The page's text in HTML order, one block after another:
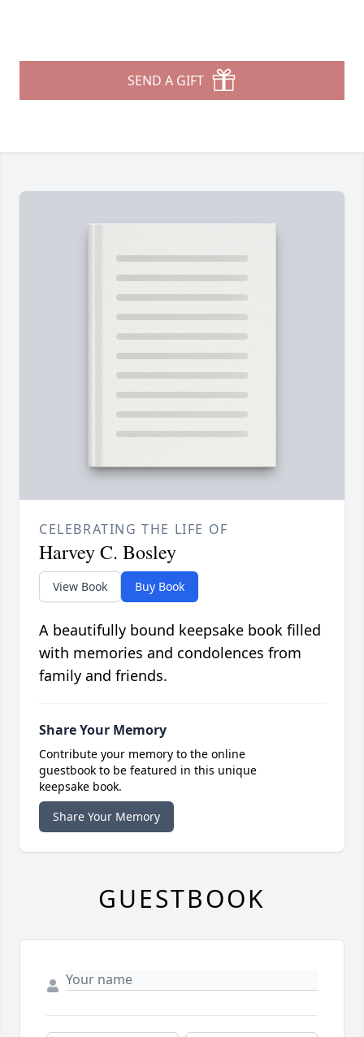
SEND A GIFT
CELEBRATING THE LIFE OF
Harvey C. Bosley
View Book Buy Book
A beautifully bound keepsake book filled
with memories and condolences from
family and friends.
Share Your Memory
Contribute your memory to the online
guestbook to be featured in this unique
keepsake book.
Share Your Memory
GUESTBOOK